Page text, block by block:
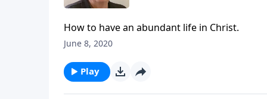
How to have an abundant life in Christ.
June 8, 2020
Play